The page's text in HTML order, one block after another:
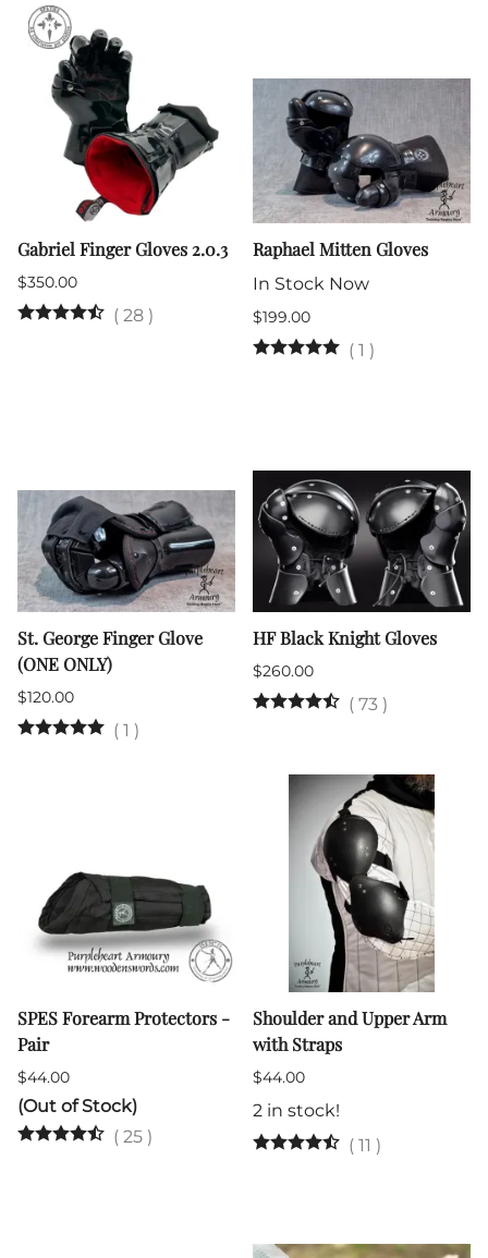
Gabriel Finger Gloves 2.0.3
$350.00
( 28 )
Raphael Mitten Gloves
In Stock Now
$199.00
( 1 )
St. George Finger Glove
(ONE ONLY)
$120.00
( 1 )
HF Black Knight Gloves
$260.00
( 73 )
SPES Forearm Protectors -
Pair
$44.00
(Out of Stock)
( 25 )
Shoulder and Upper Arm
with Straps
$44.00
2 in stock!
( 11 )